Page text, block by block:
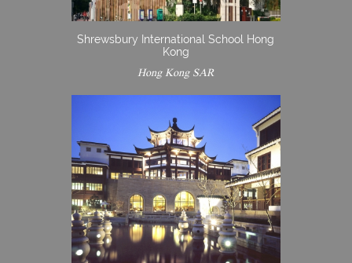
Shrewsbury International School Hong
Kong
Hong Kong SAR